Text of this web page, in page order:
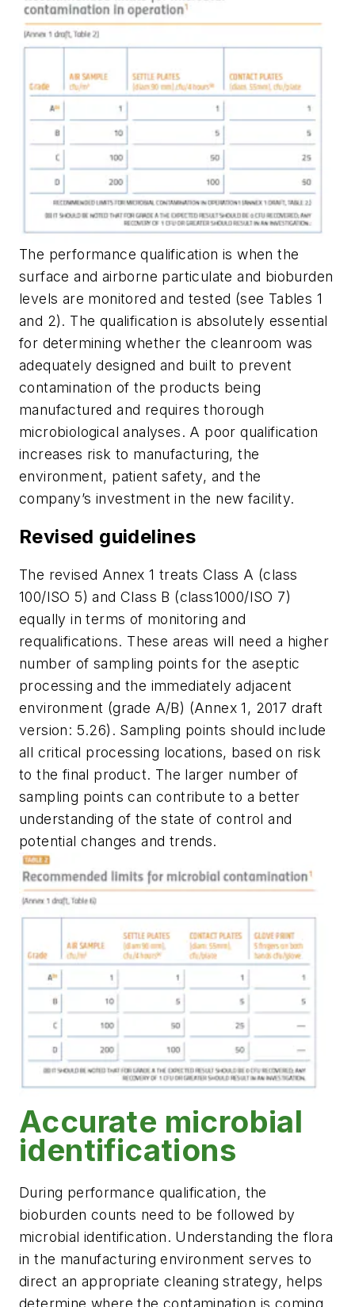
The performance qualification is when the
surface and airborne particulate and bioburden
levels are monitored and tested (see Tables 1
and 2). The qualification is absolutely essential
for determining whether the cleanroom was
adequately designed and built to prevent
contamination of the products being
manufactured and requires thorough
microbiological analyses. A poor qualification
increases risk to manufacturing, the
environment, patient safety, and the
company’s investment in the new facility.
Revised guidelines
The revised Annex 1 treats Class A (class
100/ISO 5) and Class B (class1000/ISO 7)
equally in terms of monitoring and
requalifications. These areas will need a higher
number of sampling points for the aseptic
processing and the immediately adjacent
environment (grade A/B) (Annex 1, 2017 draft
version: 5.26). Sampling points should include
all critical processing locations, based on risk
to the final product. The larger number of
sampling points can contribute to a better
understanding of the state of control and
potential changes and trends.
Accurate microbial
identifications
During performance qualification, the
bioburden counts need to be followed by
microbial identification. Understanding the flora
in the manufacturing environment serves to
direct an appropriate cleaning strategy, helps
determine where the contamination is coming